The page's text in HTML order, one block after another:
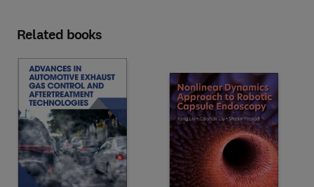
Related books